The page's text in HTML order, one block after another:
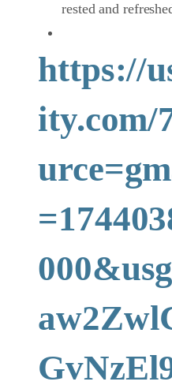
rested and
https://
ity.com/